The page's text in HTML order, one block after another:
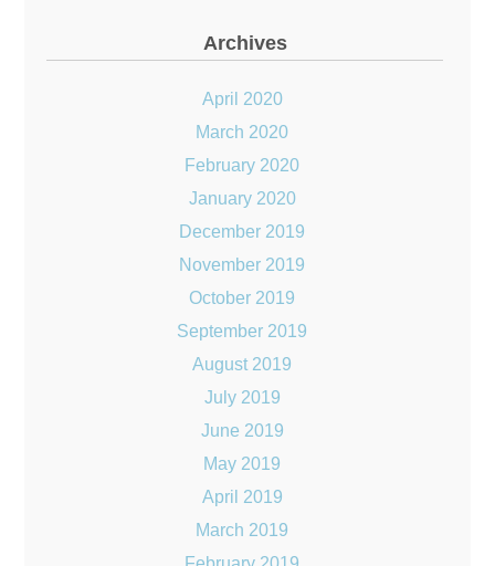
Archives
April 2020
March 2020
February 2020
January 2020
December 2019
November 2019
October 2019
September 2019
August 2019
July 2019
June 2019
May 2019
April 2019
March 2019